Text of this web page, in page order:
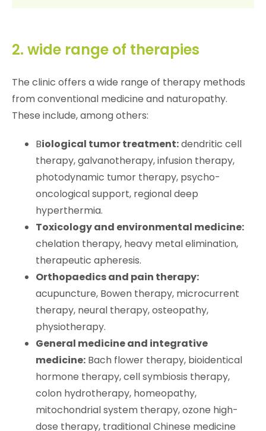
2. wide range of therapies
The clinic offers a wide range of therapy methods
from conventional medicine and naturopathy.
These include, among others:
Biological tumor treatment:dendritic cell
therapy, galvanotherapy, infusion therapy,
photodynamic tumor therapy, psycho-
oncological support, regional deep
hyperthermia.
Toxicology and environmental medicine:
chelation therapy, heavy metal elimination,
therapeutic apheresis.
Orthopaedics and pain therapy:
acupuncture, Bowen therapy, microcurrent
therapy, neural therapy, osteopathy,
physiotherapy.
General medicine and integrative
medicine:Bach flower therapy, bioidentical
hormone therapy, cell symbiosis therapy,
colon hydrotherapy, homeopathy,
mitochondrial system therapy, ozone high-
dose therapy, traditional Chinese medicine